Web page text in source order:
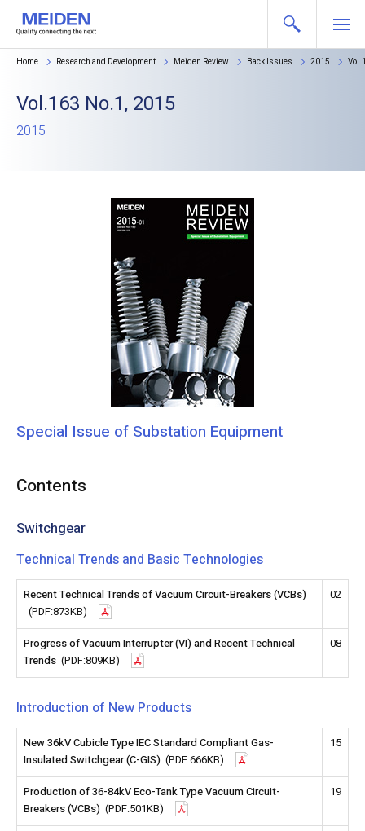
Home Research and Development Meiden Review Back Issues 2015
Vol.163 No.1, 2015
2015
Special Issue of Substation Equipment
Contents
Switchgear
Technical Trends and Basic Technologies
Recent Technical Trends of Vacuum Circuit-Breakers (VCBs)
(PDF:873KB)
02
Progress of Vacuum Interrupter (VI) and Recent Technical
Trends (PDF:809KB)
08
Introduction of New Products
New 36kV Cubicle Type IEC Standard Compliant Gas-
Insulated Switchgear (C-GIS) (PDF:666KB)
15
Production of 36-84kV Eco-Tank Type Vacuum Circuit-
Breakers (VCBs) (PDF:501KB)
19